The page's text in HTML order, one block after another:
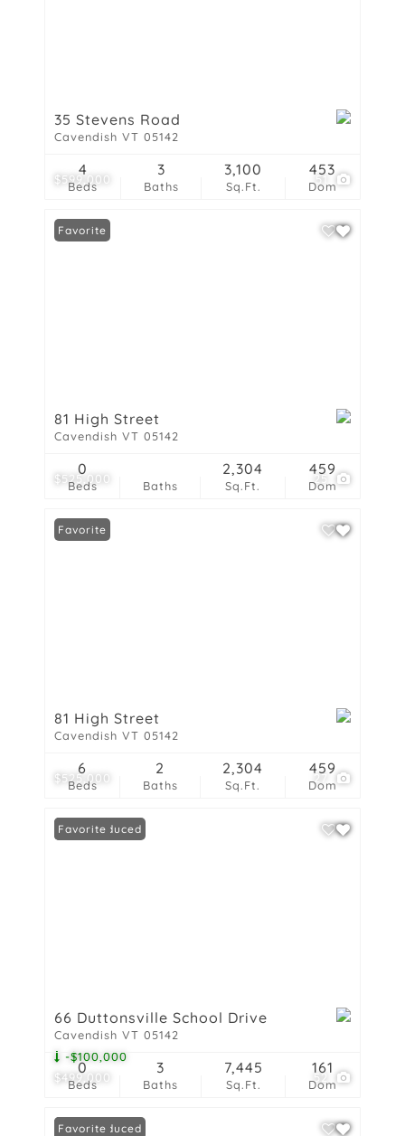
$599,000 51
35 Stevens Road
Cavendish VT 05142
Beds
4
Baths
3
Sq.Ft.
3,100
Dom
453
$525,000 25
Favorite
81 High Street
Cavendish VT 05142
Beds
0
Baths Sq.Ft.
2,304
Dom
459
$525,000 27
Favorite
81 High Street
Cavendish VT 05142
Beds
6
Baths
2
Sq.Ft.
2,304
Dom
459
$499,000
-$100,000
52
Price Reduced
Favorite
66 Duttonsville School Drive
Cavendish VT 05142
Beds
0
Baths
3
Sq.Ft.
7,445
Dom
161
Price Reduced
Favorite